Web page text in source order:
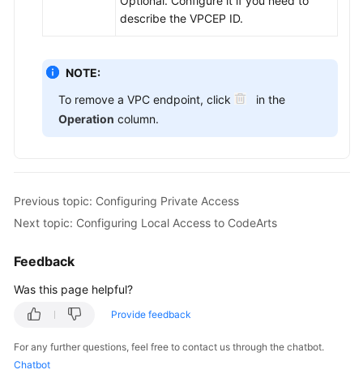
describe the VPCEP ID.
NOTE:
To remove a VPC endpoint, click
in the
Operation column.
Previous topic: Configuring Private Access
Next topic: Configuring Local Access to CodeArts
Feedback
Was this page helpful?
Provide feedback
For any further questions, feel free to contact us through the chatbot.
Chatbot